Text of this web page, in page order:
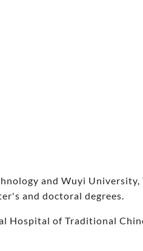
and Wuyi University,
and doctoral degrees.
Hospital of Traditional